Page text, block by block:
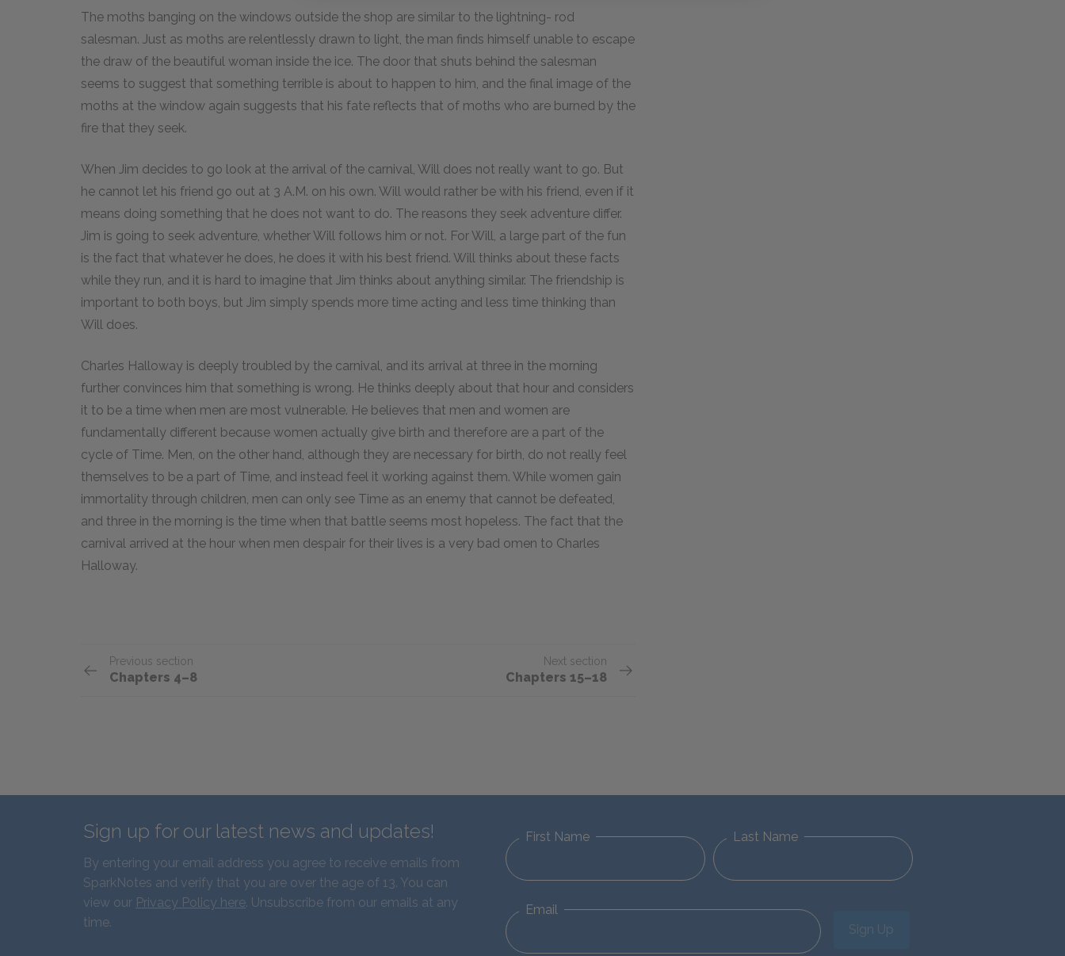
The moths banging on the windows outside the shop are similar to the lightning- rod
salesman. Just as moths are relentlessly drawn to light, the man finds himself unable to escape
the draw of the beautiful woman inside the ice. The door that shuts behind the salesman
seems to suggest that something terrible is about to happen to him, and the final image of the
moths at the window again suggests that his fate reflects that of moths who are burned by the
fire that they seek.
When Jim decides to go look at the arrival of the carnival, Will does not really want to go. But
he cannot let his friend go out at 3 A.M. on his own. Will would rather be with his friend, even if it
means doing something that he does not want to do. The reasons they seek adventure differ.
Jim is going to seek adventure, whether Will follows him or not. For Will, a large part of the fun
is the fact that whatever he does, he does it with his best friend. Will thinks about these facts
while they run, and it is hard to imagine that Jim thinks about anything similar. The friendship is
important to both boys, but Jim simply spends more time acting and less time thinking than
Will does.
Charles Halloway is deeply troubled by the carnival, and its arrival at three in the morning
further convinces him that something is wrong. He thinks deeply about that hour and considers
it to be a time when men are most vulnerable. He believes that men and women are
fundamentally different because women actually give birth and therefore are a part of the
cycle of Time. Men, on the other hand, although they are necessary for birth, do not really feel
themselves to be a part of Time, and instead feel it working against them. While women gain
immortality through children, men can only see Time as an enemy that cannot be defeated,
and three in the morning is the time when that battle seems most hopeless. The fact that the
carnival arrived at the hour when men despair for their lives is a very bad omen to Charles
Halloway.
Previous section
Chapters 4–8
Next section
Chapters 15–18
Sign up for our latest news and updates!
By entering your email address you agree to receive emails from
SparkNotes and verify that you are over the age of 13. You can
view our Privacy Policy here. Unsubscribe from our emails at any
time.
First Name Last Name
Email
Sign Up